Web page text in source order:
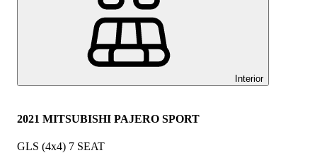
Interior
2021 MITSUBISHI PAJERO SPORT
GLS (4x4) 7 SEAT